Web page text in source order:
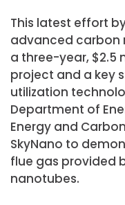
This latest effort
advanced carbon
a three-year, $2.5
project and a key
utilization
Department of
Energy and
SkyNano to
flue gas provided
nanotubes.